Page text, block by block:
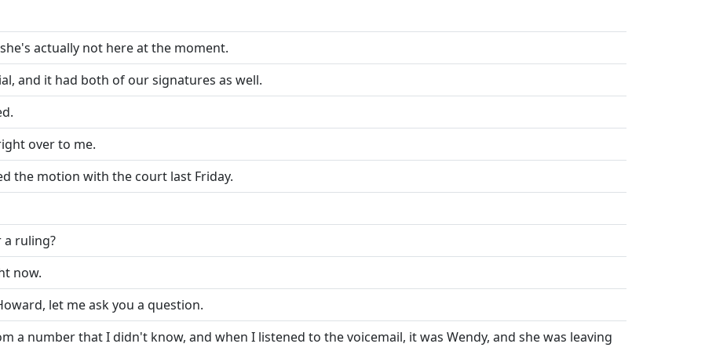
actually not here at the moment.
and it had both of our signatures as well.
over to me.
the motion with the court last Friday.
a ruling?
now.
let me ask you a question.
a number that I didn't know, and when I listened to the voicemail, it was Wendy, and she was leaving